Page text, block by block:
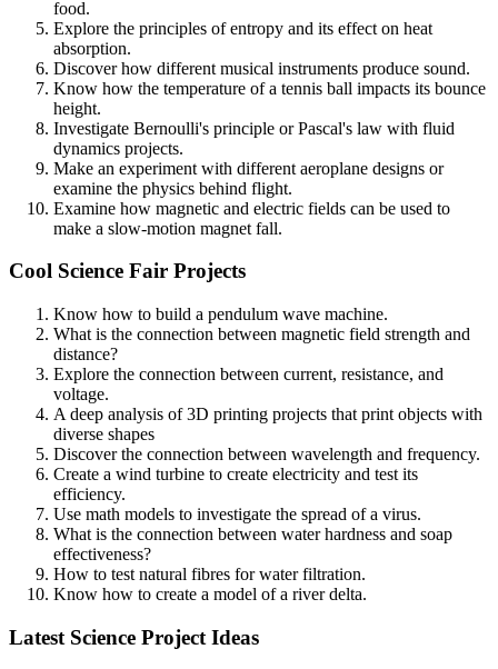
food.
Explore the principles of entropy and its effect on heat
absorption.
Discover how different musical instruments produce sound.
Know how the temperature of a tennis ball impacts its bounce
height.
Investigate Bernoulli's principle or Pascal's law with fluid
dynamics projects.
Make an experiment with different aeroplane designs or
examine the physics behind flight.
Examine how magnetic and electric fields can be used to
make a slow-motion magnet fall.
Cool Science Fair Projects
Know how to build a pendulum wave machine.
What is the connection between magnetic field strength and
distance?
Explore the connection between current, resistance, and
voltage.
A deep analysis of 3D printing projects that print objects with
diverse shapes
Discover the connection between wavelength and frequency.
Create a wind turbine to create electricity and test its
efficiency.
Use math models to investigate the spread of a virus.
What is the connection between water hardness and soap
effectiveness?
How to test natural fibres for water filtration.
Know how to create a model of a river delta.
Latest Science Project Ideas